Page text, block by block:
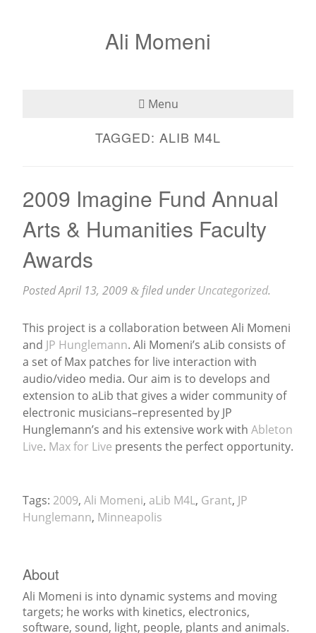
Ali Momeni
Menu
Bio
Listen
Read
News
TAGGED: ALIB M4L
2009 Imagine Fund Annual
Arts & Humanities Faculty
Awards
PostedApril 13, 2009 & filed underUncategorized.
This project is a collaboration between Ali Momeni
and JP Hunglemann. Ali Momeni’s aLib consists of
a set of Max patches for live interaction with
audio/video media. Our aim is to develops and
extension to aLib that gives a wider community of
electronic musicians–represented by JP
Hunglemann’s and his extensive work with Ableton
Live. Max for Live presents the perfect opportunity.
Tags: 2009, Ali Momeni, aLib M4L, Grant, JP
Hunglemann, Minneapolis
About
Ali Momeni is into dynamic systems and moving
targets; he works with kinetics, electronics,
software, sound, light, people, plants and animals.